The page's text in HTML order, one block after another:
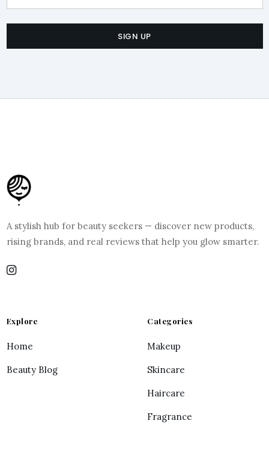
SIGN UP
A stylish hub for beauty seekers — discover new products,
rising brands, and real reviews that help you glow smarter.
Explore
Home
Beauty Blog
Categories
Makeup
Skincare
Haircare
Fragrance